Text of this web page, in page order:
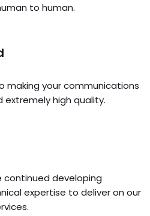
to human.
your communications
extremely high quality.
continued developing
expertise to deliver on our